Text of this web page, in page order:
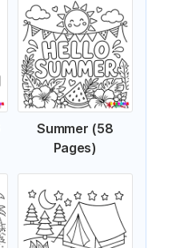
Summer (58
Pages)